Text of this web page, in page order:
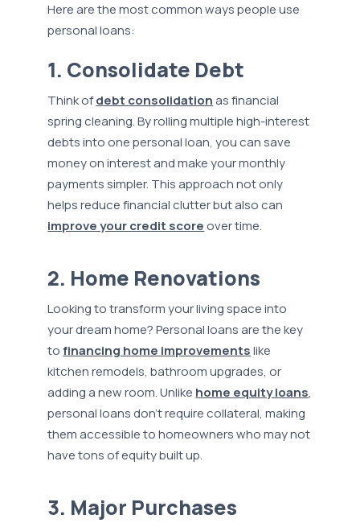
Here are the most common ways people use
personal loans:
1. Consolidate Debt
Think ofdebt consolidationas financial
spring cleaning. By rolling multiple high-interest
debts into one personal loan, you can save
money on interest and make your monthly
payments simpler. This approach not only
helps reduce financial clutter but also can
improve your credit score over time.
2. Home Renovations
Looking to transform your living space into
your dream home? Personal loans are the key
tofinancing home improvementslike
kitchen remodels, bathroom upgrades, or
adding a new room. Unlike home equity loans,
personal loans don’t require collateral, making
them accessible to homeowners who may not
have tons of equity built up.
3. Major Purchases